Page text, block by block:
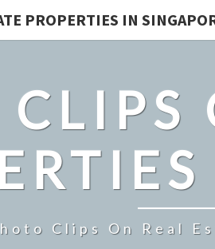
PROPERTIES IN
Clips On Real